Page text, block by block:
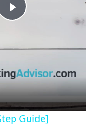
Play
Video
Guide]